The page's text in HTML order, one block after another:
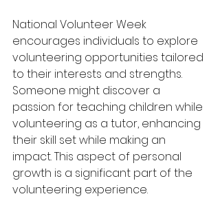
National Volunteer Week
encourages individuals to explore
volunteering opportunities tailored
to their interests and strengths.
Someone might discover a
passion for teaching children while
volunteering as a tutor, enhancing
their skill set while making an
impact. This aspect of personal
growth is a significant part of the
volunteering experience.